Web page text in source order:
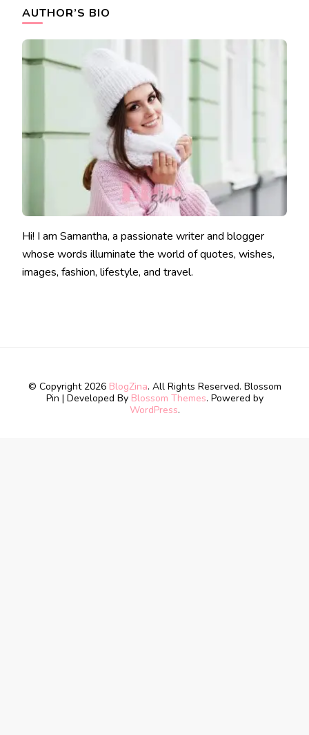
AUTHOR’S BIO
Hi! I am Samantha, a passionate writer and blogger
whose words illuminate the world of quotes, wishes,
images, fashion, lifestyle, and travel.
© Copyright 2026 BlogZina. All Rights Reserved. Blossom
Pin | Developed By Blossom Themes. Powered by
WordPress.